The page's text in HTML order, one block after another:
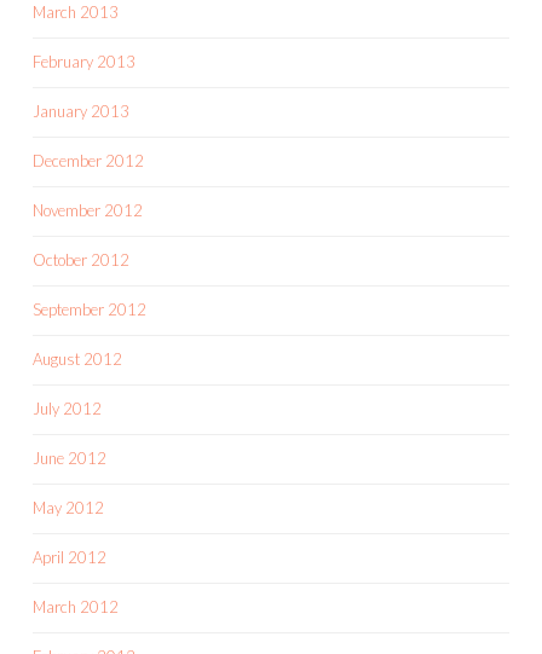
March 2013
February 2013
January 2013
December 2012
November 2012
October 2012
September 2012
August 2012
July 2012
June 2012
May 2012
April 2012
March 2012